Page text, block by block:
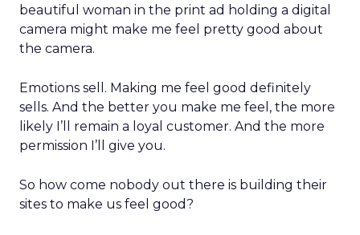
beautiful woman in the print ad holding a digital
camera might make me feel pretty good about
the camera.
Emotions sell. Making me feel good definitely
sells. And the better you make me feel, the more
likely I’ll remain a loyal customer. And the more
permission I’ll give you.
So how come nobody out there is building their
sites to make us feel good?